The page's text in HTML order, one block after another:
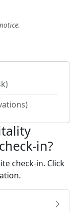
in?
check-in. Click